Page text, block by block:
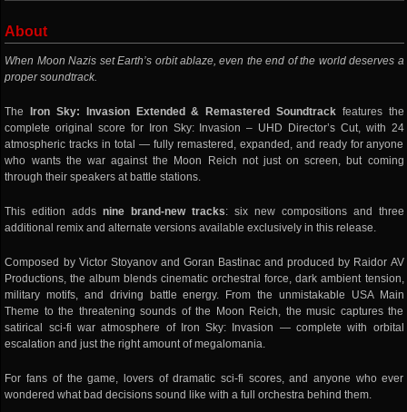
About
When Moon Nazis set Earth’s orbit ablaze, even the end of the world deserves a
proper soundtrack.
The Iron Sky: Invasion Extended & Remastered Soundtrackfeatures the
complete original score for Iron Sky: Invasion – UHD Director’s Cut, with 24
atmospheric tracks in total — fully remastered, expanded, and ready for anyone
who wants the war against the Moon Reich not just on screen, but coming
through their speakers at battle stations.
This edition addsnine brand-new tracks: six new compositions and three
additional remix and alternate versions available exclusively in this release.
Composed by Victor Stoyanov and Goran Bastinac and produced by Raidor AV
Productions, the album blends cinematic orchestral force, dark ambient tension,
military motifs, and driving battle energy. From the unmistakable USA Main
Theme to the threatening sounds of the Moon Reich, the music captures the
satirical sci-fi war atmosphere of Iron Sky: Invasion — complete with orbital
escalation and just the right amount of megalomania.
For fans of the game, lovers of dramatic sci-fi scores, and anyone who ever
wondered what bad decisions sound like with a full orchestra behind them.